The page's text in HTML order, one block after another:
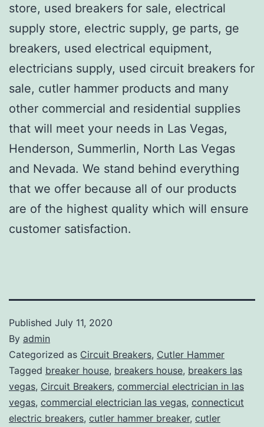
store, used breakers for sale, electrical
supply store, electric supply, ge parts, ge
breakers, used electrical equipment,
electricians supply, used circuit breakers for
sale, cutler hammer products and many
other commercial and residential supplies
that will meet your needs in Las Vegas,
Henderson, Summerlin, North Las Vegas
and Nevada. We stand behind everything
that we offer because all of our products
are of the highest quality which will ensure
customer satisfaction.
Published July 11, 2020
By admin
Categorized as Circuit Breakers, Cutler Hammer
Tagged breaker house, breakers house, breakers las
vegas, Circuit Breakers, commercial electrician in las
vegas, commercial electrician las vegas, connecticut
electric breakers, cutler hammer breaker, cutler